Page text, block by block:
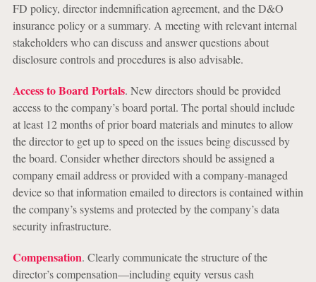
FD policy, director indemnification agreement, and the D&O
insurance policy or a summary. A meeting with relevant internal
stakeholders who can discuss and answer questions about
disclosure controls and procedures is also advisable.
Access to Board Portals. New directors should be provided
access to the company’s board portal. The portal should include
at least 12 months of prior board materials and minutes to allow
the director to get up to speed on the issues being discussed by
the board. Consider whether directors should be assigned a
company email address or provided with a company-managed
device so that information emailed to directors is contained within
the company’s systems and protected by the company’s data
security infrastructure.
Compensation. Clearly communicate the structure of the
director’s compensation—including equity versus cash